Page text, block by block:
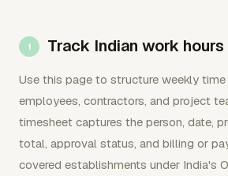
Track Indian work
Use this page to structure weekly time
employees, contractors, and project
timesheet captures the person, date,
total, approval status, and billing or
covered establishments under India's